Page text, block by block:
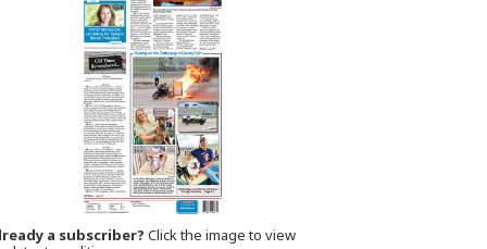
a subscriber? Click the image to view